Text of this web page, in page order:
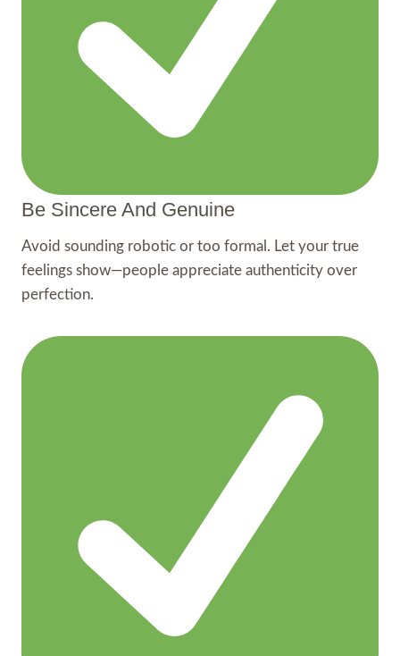
Be Sincere And Genuine
Avoid sounding robotic or too formal. Let your true
feelings show—people appreciate authenticity over
perfection.